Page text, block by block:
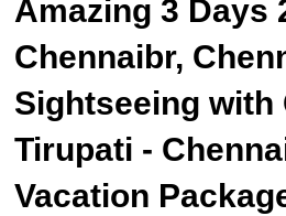
Amazing 3 Days
Chennaibr,
Sightseeing with
Tirupati -
Vacation